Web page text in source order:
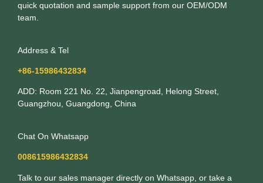
quick quotation and sample support from our OEM/ODM
team.
Address & Tel
+86-15986432834
ADD: Room 221 No. 22, Jianpengroad, Helong Street,
Guangzhou, Guangdong, China
Chat On Whatsapp
008615986432834
Talk to our sales manager directly on Whatsapp, or take a